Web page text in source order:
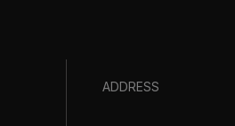
ADDRESS